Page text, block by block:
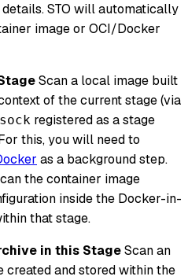
STO will automatically
image or OCI/Docker
Scan a local image built
of the current stage (via
registered as a stage
this, you will need to
as a background step.
the container image
inside the Docker-in-
that stage.
in this StageScan an
created and stored within the